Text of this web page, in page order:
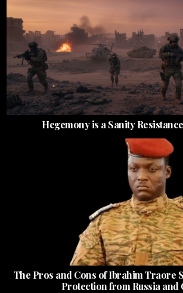
Hegemony is a Sanity
The Pros and Cons of Ibrahim Traore
Protection from Russia and